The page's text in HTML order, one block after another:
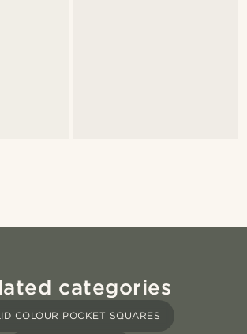
categories
COLOUR POCKET SQUARES